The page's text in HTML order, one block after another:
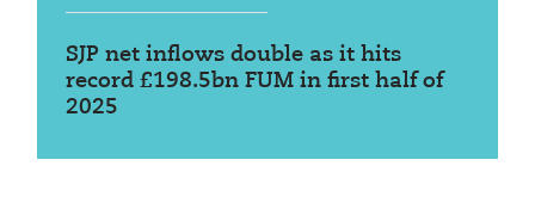
SJP net inflows double as it hits
record £198.5bn FUM in first half of
2025